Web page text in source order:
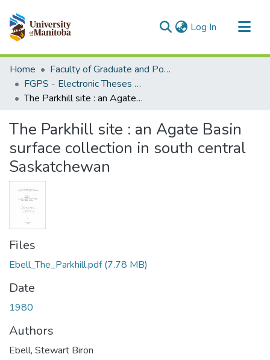
Log In (current)
Communities & Collections
All of MSpace
Statistics
Home
Faculty of Graduate and Postdoctoral Studies (Electronic Theses and Practica)
FGPS - Electronic Theses and Practica
The Parkhill site : an Agate Basin surface collection in south central Saskatchewan
The Parkhill site : an Agate Basin
surface collection in south central
Saskatchewan
Files
Ebell_The_Parkhill.pdf(7.78 MB)
Date
1980
Authors
Ebell, Stewart Biron